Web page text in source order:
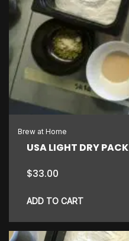
Brew at Home
USA LIGHT DRY PACK
$33.00
ADD TO CART